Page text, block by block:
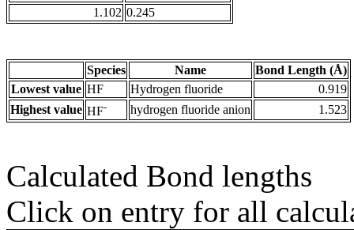
1.102 0.245
Species Name
Bond Length (Å)
Lowest value HF Hydrogen fluoride
0.919
Highest value HF- hydrogen fluoride anion 1.523
Calculated Bond lengths
Click on entry for all